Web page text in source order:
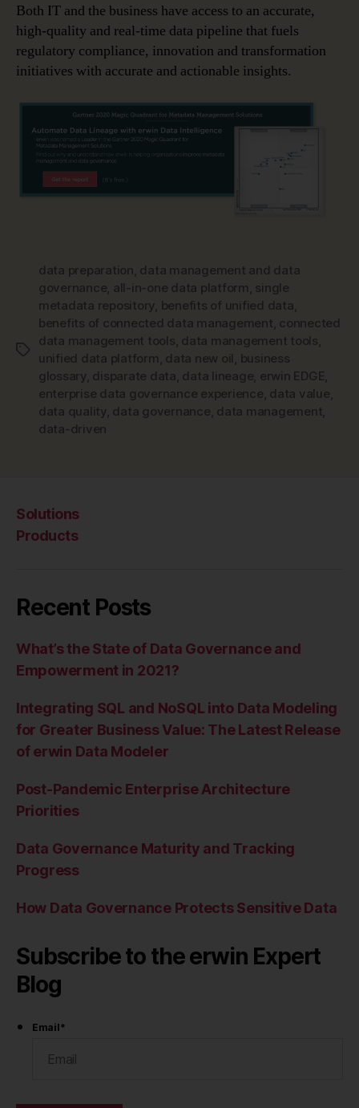
Both IT and the business have access to an accurate,
high-quality and real-time data pipeline that fuels
regulatory compliance, innovation and transformation
initiatives with accurate and actionable insights.
Tags
data preparation, data management and data
governance, all-in-one data platform , single
metadata repository, benefits of unified data,
benefits of connected data management, connected
data management tools, data management tools,
unified data platform , data new oil , business
glossary, disparate data, data lineage, erwin EDGE,
enterprise data governance experience, data value,
data quality, data governance, data management,
data-driven
Solutions
Products
Recent Posts
What’s the State of Data Governance and
Empowerment in 2021?
Integrating SQL and NoSQL into Data Modeling
for Greater Business Value: The Latest Release
of erwin Data Modeler
Post-Pandemic Enterprise Architecture
Priorities
Data Governance Maturity and Tracking
Progress
How Data Governance Protects Sensitive Data
Subscribe to the erwin Expert
Blog
Email*